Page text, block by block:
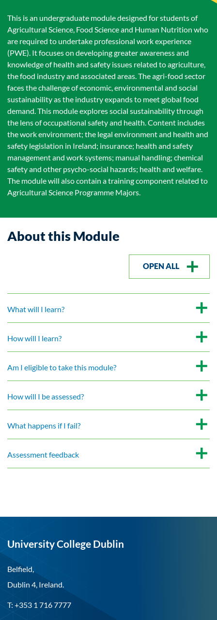
This is an undergraduate module designed for students of
Agricultural Science, Food Science and Human Nutrition who
are required to undertake professional work experience
(PWE). It focuses on developing greater awareness and
knowledge of health and safety issues related to agriculture,
the food industry and associated areas. The agri-food sector
faces the challenge of economic, environmental and social
sustainability as the industry expands to meet global food
demand. This module explores social sustainability through
the lens of occupational safety and health. Content includes
the work environment; the legal environment and health and
safety legislation in Ireland; insurance; health and safety
management and work systems; manual handling; chemical
safety and other psycho-social hazards; health and welfare.
The module will also contain a training component related to
Agricultural Science Programme Majors.
About this Module
OPEN ALL
What will I learn?
How will I learn?
Am I eligible to take this module?
How will I be assessed?
What happens if I fail?
Assessment feedback
University College Dublin
Belfield,
Dublin 4, Ireland.
T: +353 1 716 7777